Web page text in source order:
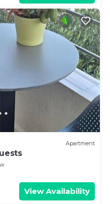
Apartment
View Availability